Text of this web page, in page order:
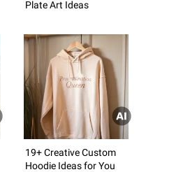
Plate Art Ideas
19+ Creative Custom
Hoodie Ideas for You